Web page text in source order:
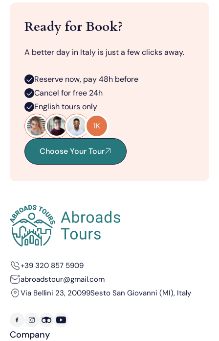
Ready for Book?
A better day in Italy is just a few clicks away.
Reserve now, pay 48h before
Cancel for free 24h
English tours only
1K
Choose Your Tour
+39 320 857 5909
abroadstour@gmail.com
Via Bellini 23, 20099Sesto San Giovanni (MI), Italy
Company